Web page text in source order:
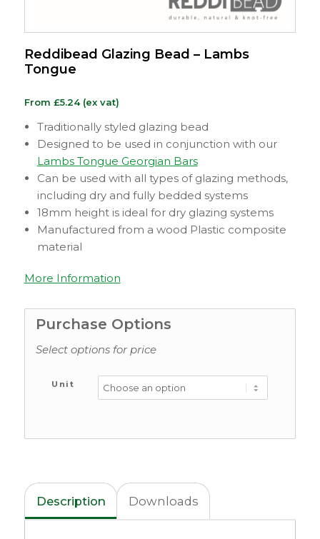
Reddibead Glazing Bead – Lambs
Tongue
From £5.24(ex vat)
Traditionally styled glazing bead
Designed to be used in conjunction with our
Lambs Tongue Georgian Bars
Can be used with all types of glazing methods,
including dry and fully bedded systems
18mm height is ideal for dry glazing systems
Manufactured from a wood Plastic composite
material
More Information
Purchase Options
Select options for price
Unit
Description Downloads